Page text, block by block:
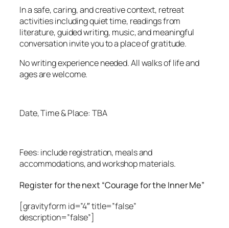
In a safe, caring, and creative context, retreat
activities including quiet time, readings from
literature, guided writing, music, and meaningful
conversation invite you to a place of gratitude.
No writing experience needed. All walks of life and
ages are welcome.
Date, Time & Place: TBA
Fees: include registration, meals and
accommodations, and workshop materials.
Register for the next “Courage for the Inner Me”
[gravityform id=”4″ title=”false”
description=”false”]